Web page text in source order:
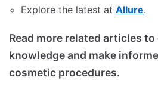
Explore the latest at Allure.
Read more related articles
knowledge and make
cosmetic procedures.